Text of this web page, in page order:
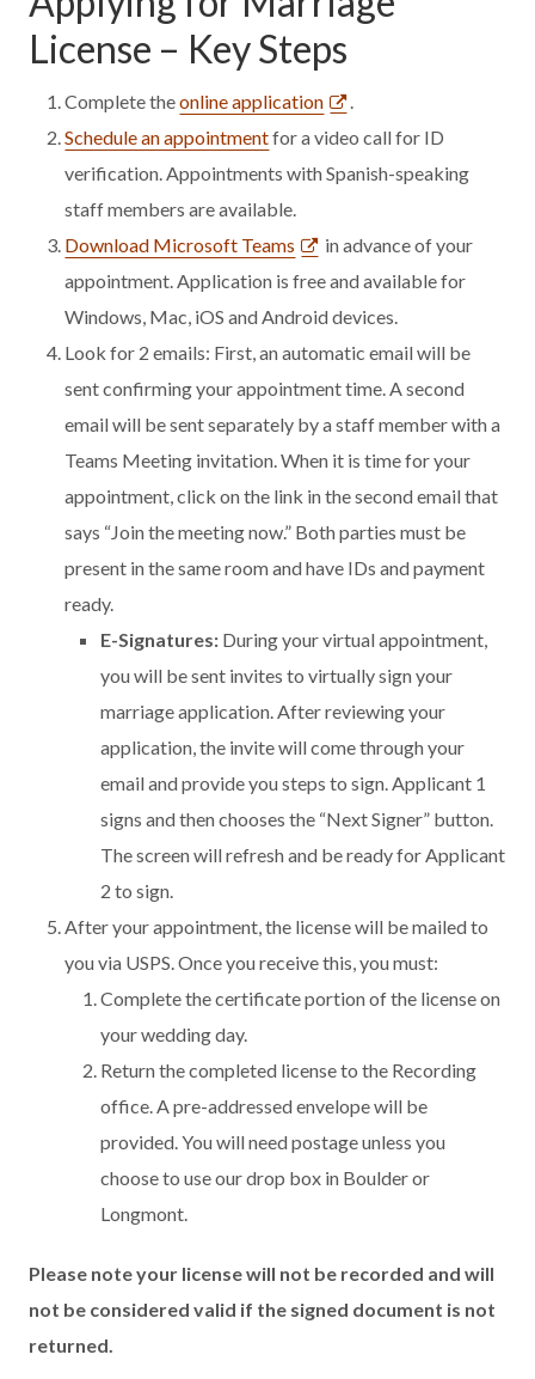
License – Key Steps
Complete theonline application
.
Schedule an appointmentfor a video call for ID
verification. Appointments with Spanish-speaking
staff members are available.
Download Microsoft Teams
in advance of your
appointment. Application is free and available for
Windows, Mac, iOS and Android devices.
Look for 2 emails: First, an automatic email will be
sent confirming your appointment time. A second
email will be sent separately by a staff member with a
Teams Meeting invitation. When it is time for your
appointment, click on the link in the second email that
says “Join the meeting now.” Both parties must be
present in the same room and have IDs and payment
ready.
E-Signatures: During your virtual appointment,
you will be sent invites to virtually sign your
marriage application. After reviewing your
application, the invite will come through your
email and provide you steps to sign. Applicant 1
signs and then chooses the “Next Signer” button.
The screen will refresh and be ready for Applicant
2 to sign.
After your appointment, the license will be mailed to
you via USPS. Once you receive this, you must:
Complete the certificate portion of the license on
your wedding day.
Return the completed license to the Recording
office. A pre-addressed envelope will be
provided. You will need postage unless you
choose to use our drop box in Boulder or
Longmont.
Please note your license will not be recorded and will
not be considered valid if the signed document is not
returned.